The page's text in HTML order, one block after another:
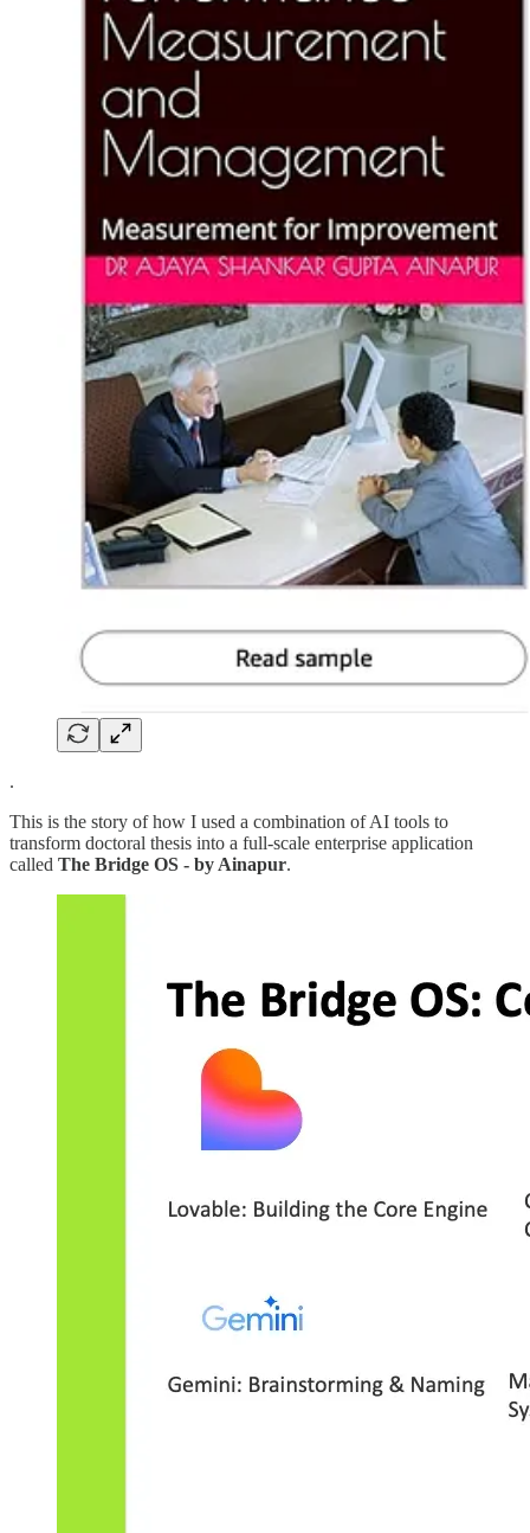
.
This is the story of how I used a combination of AI tools to
transform doctoral thesis into a full-scale enterprise application
called The Bridge OS - by Ainapur.